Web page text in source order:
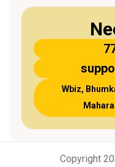
Wbiz,
Copyright